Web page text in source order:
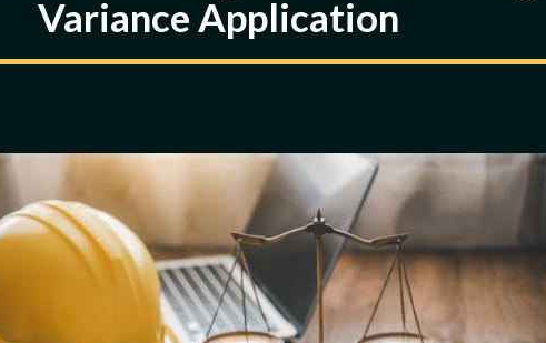
Variance Application